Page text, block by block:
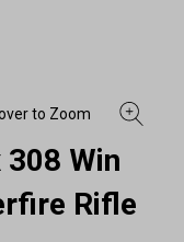
Win
Rifle